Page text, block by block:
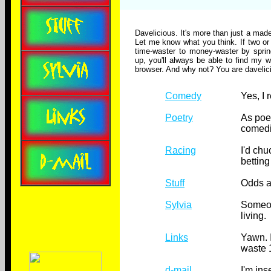
Davelicious. It's more than just a
Let me know what you think. If two
time-waster to money-waster by
up, you'll always be able to find my
browser. And why not? You are
Comedy Yes, I
Poetry
As
Racing
I'd
Stuff Odds
Sylvia
living.
Links
Yawn.
waste